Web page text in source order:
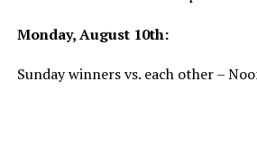
Monday, August 10th:
Sunday winners vs. each other –